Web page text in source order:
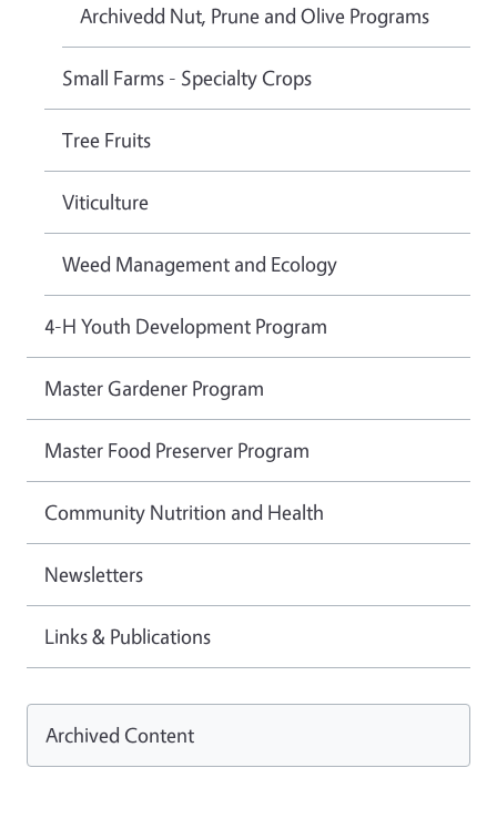
Archivedd Nut, Prune and Olive Programs
Small Farms - Specialty Crops
Tree Fruits
Viticulture
Weed Management and Ecology
4-H Youth Development Program
Master Gardener Program
Master Food Preserver Program
Community Nutrition and Health
Newsletters
Links & Publications
Archived Content